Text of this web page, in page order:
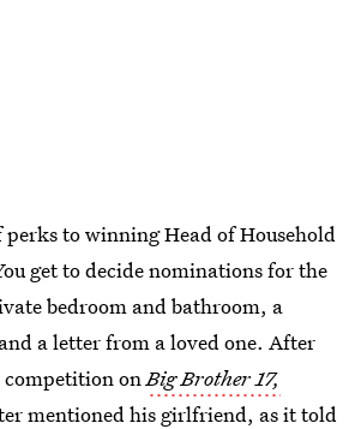
perks to winning Head of Household
get to decide nominations for the
bedroom and bathroom, a
a letter from a loved one. After
onBig Brother 17,
mentioned his girlfriend, as it told